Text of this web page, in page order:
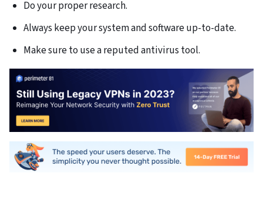
Do your proper research.
Always keep your system and software up-to-date.
Make sure to use a reputed antivirus tool.